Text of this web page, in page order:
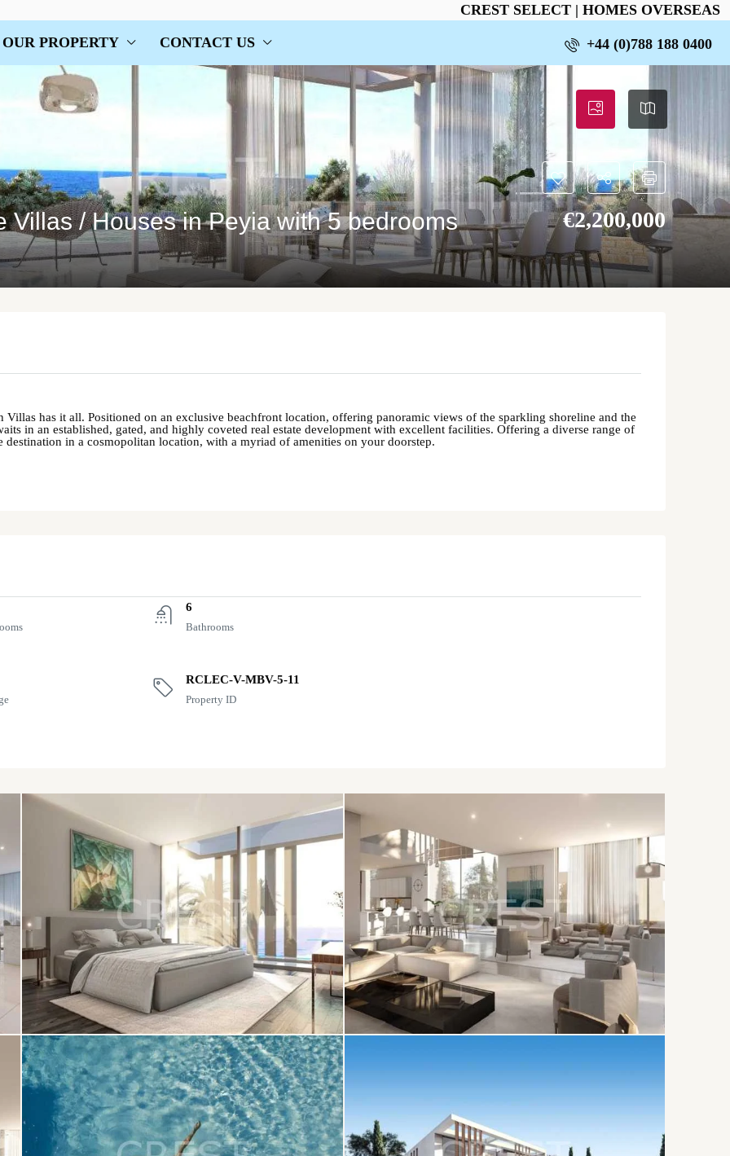
CREST SELECT | HOMES OVERSEAS
OUR PROPERTY CONTACT US +44 (0)788 188 0400
Villas / Houses in Peyia with 5 bedrooms €‎2,200,000
has it all. Positioned on an exclusive beachfront location, offering panoramic views of the sparkling shoreline and the
in an established, gated, and highly coveted real estate development with excellent facilities. Offering a diverse range of
in a cosmopolitan location, with a myriad of amenities on your doorstep.
6
Bathrooms
RCLEC-V-MBV-5-11
Property ID